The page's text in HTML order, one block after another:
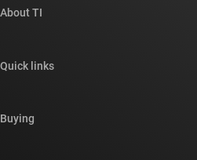
About TI
Newsroom
Quick links
Buying